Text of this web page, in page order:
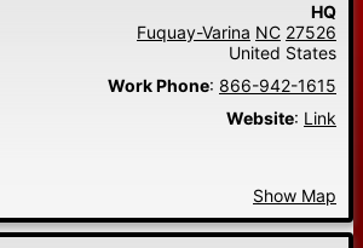
HQ
Fuquay-Varina NC 27526
United States
Work Phone: 866-942-1615
Website: Link
Show Map